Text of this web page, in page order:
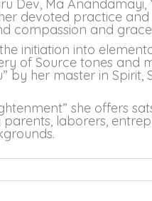
Dev, Ma
devoted practice
compassion and
initiation into
of Source tones and
by her master in Spirit,
she offers
laborers,